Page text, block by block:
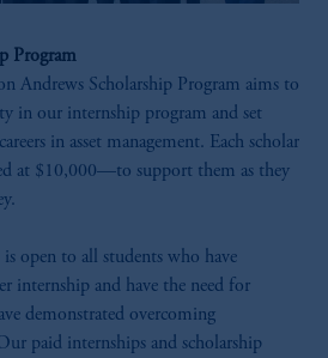
Program
Andrews Scholarship Program aims to
in our internship program and set
in asset management. Each scholar
at $10,000—to support them as they
open to all students who have
internship and have the need for
demonstrated overcoming
paid internships and scholarship